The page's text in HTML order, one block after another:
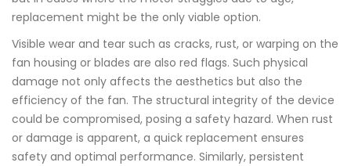
replacement might be the only viable option.
Visible wear and tear such as cracks, rust, or warping on the
fan housing or blades are also red flags. Such physical
damage not only affects the aesthetics but also the
efficiency of the fan. The structural integrity of the device
could be compromised, posing a safety hazard. When rust
or damage is apparent, a quick replacement ensures
safety and optimal performance. Similarly, persistent